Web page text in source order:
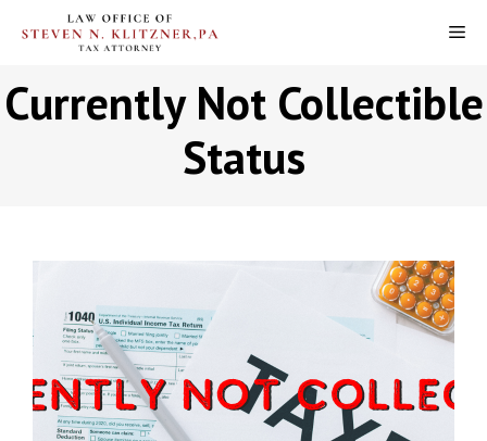
Currently Not Collectible
Status